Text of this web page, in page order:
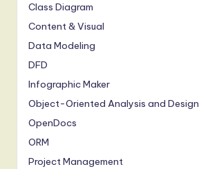
Class Diagram
Content & Visual
Data Modeling
DFD
Infographic Maker
Object-Oriented Analysis and Design
OpenDocs
ORM
Project Management